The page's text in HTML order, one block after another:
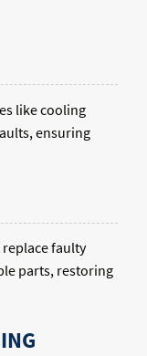
like cooling
ensuring
faulty
parts, restoring